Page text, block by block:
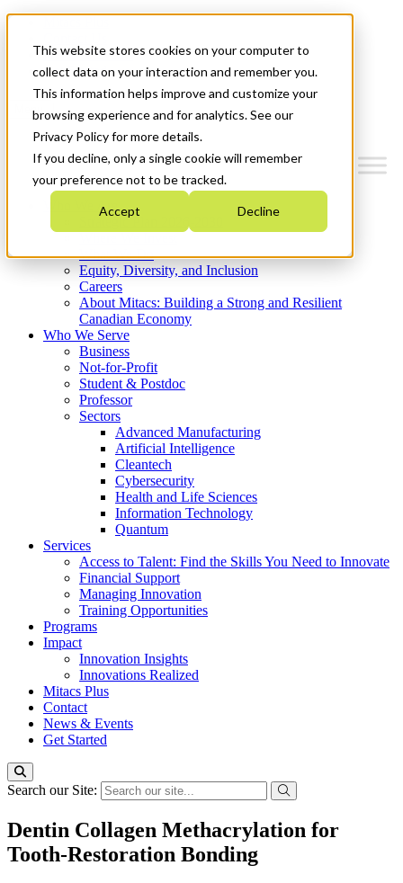
This website stores cookies on your computer to
collect data on your interaction and remember you.
This information helps improve and customize your
browsing experience and for analytics. See our
Privacy Policy for more details.
If you decline, only a single cookie will remember
your preference not to be tracked.
Accept Decline
News & Events
Get Started
Menu
Who We Are
Strategic Plan 2026-2030
What We Do
Equity, Diversity, and Inclusion
Careers
About Mitacs: Building a Strong and Resilient
Canadian Economy
Who We Serve
Business
Not-for-Profit
Student & Postdoc
Professor
Sectors
Advanced Manufacturing
Artificial Intelligence
Cleantech
Cybersecurity
Health and Life Sciences
Information Technology
Quantum
Services
Access to Talent: Find the Skills You Need to Innovate
Financial Support
Managing Innovation
Training Opportunities
Programs
Impact
Innovation Insights
Innovations Realized
Mitacs Plus
Contact
News & Events
Get Started
Search our Site:
Dentin Collagen Methacrylation for
Tooth-Restoration Bonding